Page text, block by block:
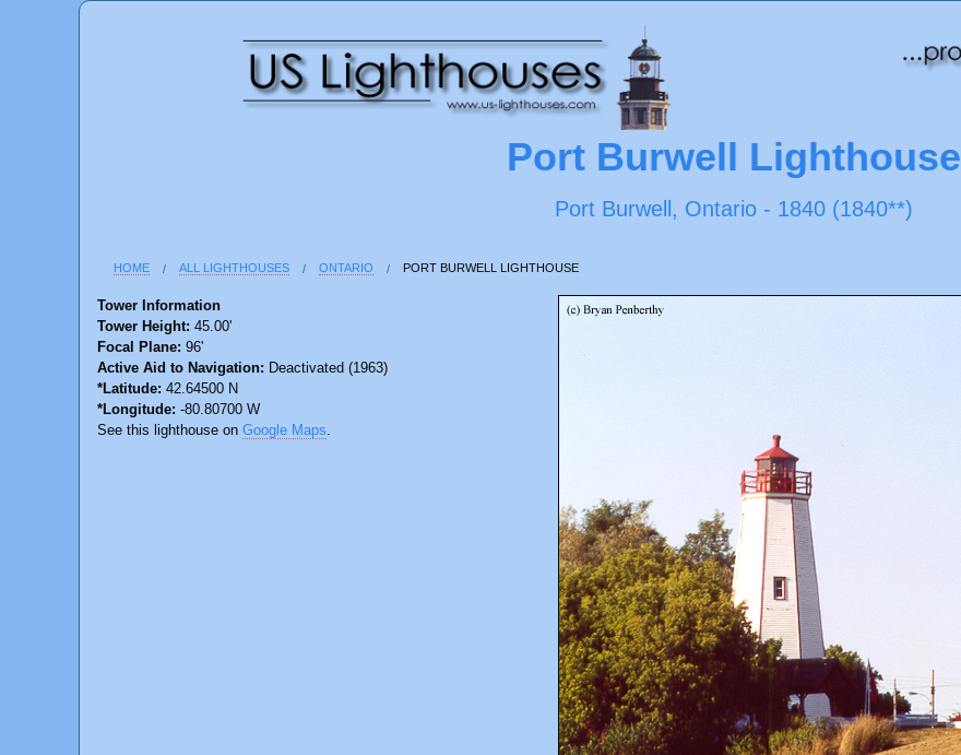
Port Burwell Lighthouse
Port Burwell, Ontario - 1840 (1840**)
HOME ALL LIGHTHOUSES ONTARIO PORT BURWELL LIGHTHOUSE
Tower Information
Tower Height: 45.00'
Focal Plane: 96'
Active Aid to Navigation: Deactivated (1963)
*Latitude: 42.64500 N
*Longitude: -80.80700 W
See this lighthouse on Google Maps